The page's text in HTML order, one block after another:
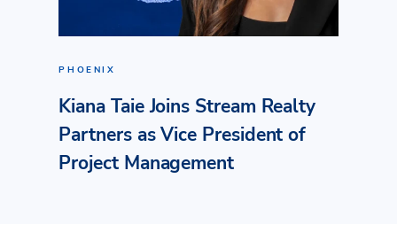
PHOENIX
Kiana Taie Joins Stream Realty
Partners as Vice President of
Project Management